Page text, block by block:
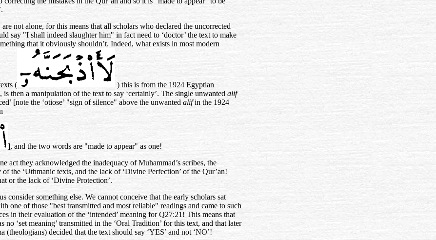
are not alone, for this means that all scholars who declared the uncorrected
say "I shall indeed slaughter him" in fact need to ‘doctor’ the text to make
that it obviously shouldn’t. Indeed, what exists in most modern
(
) this is from the 1924 Egyptian
is then a manipulation of the text to say ‘certainly’. The single unwanted alif
[note the ‘otiose’ "sign of silence" above the unwanted alifin the 1924
], and the two words are "made to appear" as one!
act they acknowledged the inadequacy of Muhammad’s scribes, the
the ‘Uthmanic texts, and the lack of ‘Divine Perfection’ of the Qur’an!
or the lack of ‘Divine Protection’.
consider something else. We cannot conceive that the early scholars sat
one of those "best transmitted and most reliable" readings and came to such
in their evaluation of the ‘intended’ meaning for Q27:21! This means that
no ‘set meaning’ transmitted in the ‘Oral Tradition’ for this text, and that later
(theologians) decided that the text should say ‘YES’ and not ‘NO’!